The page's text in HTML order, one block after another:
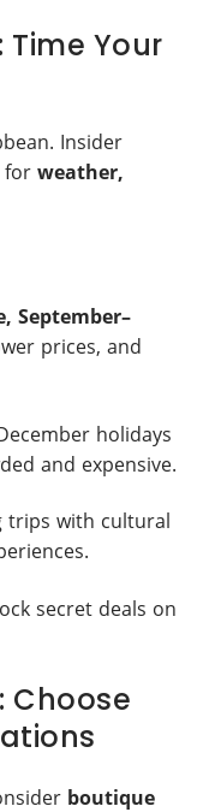
Time Your
Insider
for weather,
September–
prices, and
holidays
and expensive.
trips with cultural
secret deals on
Choose
boutique